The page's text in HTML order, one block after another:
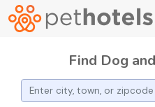
Find Dog